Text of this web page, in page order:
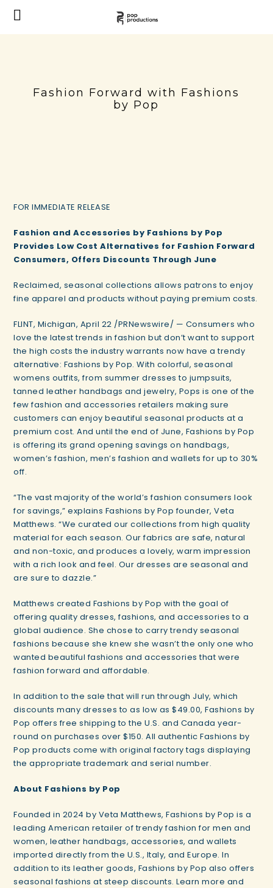
Fashion Forward with Fashions
by Pop
FOR IMMEDIATE RELEASE
Fashion and Accessories by Fashions by Pop
Provides Low Cost Alternatives for Fashion Forward
Consumers, Offers Discounts Through June
Reclaimed, seasonal collections allows patrons to enjoy
fine apparel and products without paying premium costs.
FLINT, Michigan, April 22 /PRNewswire/ — Consumers who
love the latest trends in fashion but don’t want to support
the high costs the industry warrants now have a trendy
alternative: Fashions by Pop. With colorful, seasonal
womens outfits, from summer dresses to jumpsuits,
tanned leather handbags and jewelry, Pops is one of the
few fashion and accessories retailers making sure
customers can enjoy beautiful seasonal products at a
premium cost. And until the end of June, Fashions by Pop
is offering its grand opening savings on handbags,
women’s fashion, men’s fashion and wallets for up to 30%
off.
“The vast majority of the world’s fashion consumers look
for savings,” explains Fashions by Pop founder, Veta
Matthews. “We curated our collections from high quality
material for each season. Our fabrics are safe, natural
and non-toxic, and produces a lovely, warm impression
with a rich look and feel. Our dresses are seasonal and
are sure to dazzle.”
Matthews created Fashions by Pop with the goal of
offering quality dresses, fashions, and accessories to a
global audience. She chose to carry trendy seasonal
fashions because she knew she wasn’t the only one who
wanted beautiful fashions and accessories that were
fashion forward and affordable.
In addition to the sale that will run through July, which
discounts many dresses to as low as $49.00, Fashions by
Pop offers free shipping to the U.S. and Canada year-
round on purchases over $150. All authentic Fashions by
Pop products come with original factory tags displaying
the appropriate trademark and serial number.
About Fashions by Pop
Founded in 2024 by Veta Matthews, Fashions by Pop is a
leading American retailer of trendy fashion for men and
women, leather handbags, accessories, and wallets
imported directly from the U.S., Italy, and Europe. In
addition to its leather goods, Fashions by Pop also offers
seasonal fashions at steep discounts. Learn more and